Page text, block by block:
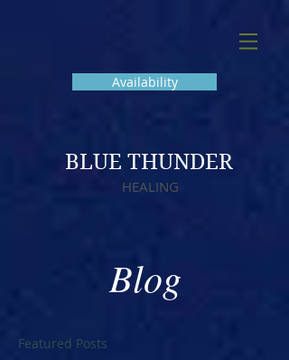
Availability
BLUE THUNDER
HEALING
Blog
Featured Posts